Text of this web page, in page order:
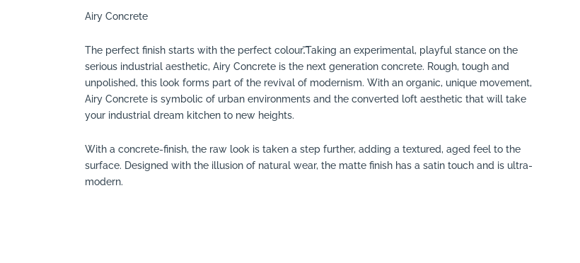
Airy Concrete
The perfect finish starts with the perfect colour.͞Taking an experimental, playful stance on the
serious industrial aesthetic, Airy Concrete is the next generation concrete. Rough, tough and
unpolished, this look forms part of the revival of modernism. With an organic, unique movement,
Airy Concrete is symbolic of urban environments and the converted loft aesthetic that will take
your industrial dream kitchen to new heights.
With a concrete-finish, the raw look is taken a step further, adding a textured, aged feel to the
surface. Designed with the illusion of natural wear, the matte finish has a satin touch and is ultra-
modern.